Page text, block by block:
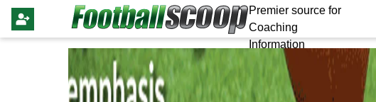
Premier source for
Coaching
Information